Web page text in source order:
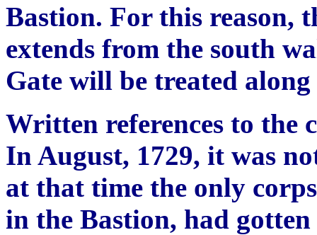
Bastion. For this reason,
extends from the south
Gate will be treated
Written references to the
In August, 1729, it was
at that time the only
in the Bastion, had